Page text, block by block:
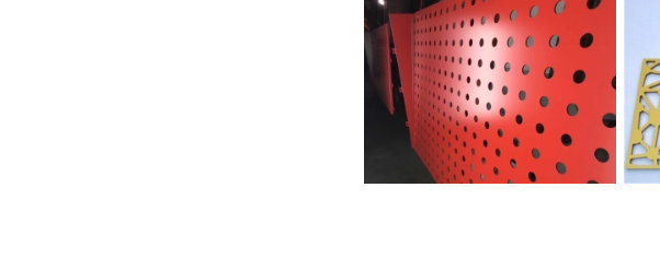
Painted perforated aluminum veneer